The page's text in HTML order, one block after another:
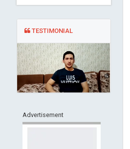
TESTIMONIAL
Advertisement